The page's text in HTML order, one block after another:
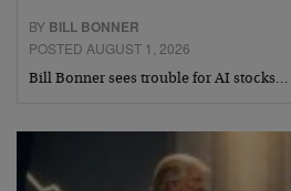
BY BILL BONNER
POSTED AUGUST 1, 2026
Bill Bonner sees trouble for AI stocks…